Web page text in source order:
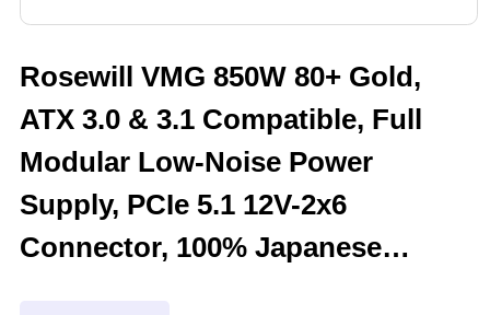
Rosewill VMG 850W 80+ Gold,
ATX 3.0 & 3.1 Compatible, Full
Modular Low-Noise Power
Supply, PCIe 5.1 12V-2x6
Connector, 100% Japanese